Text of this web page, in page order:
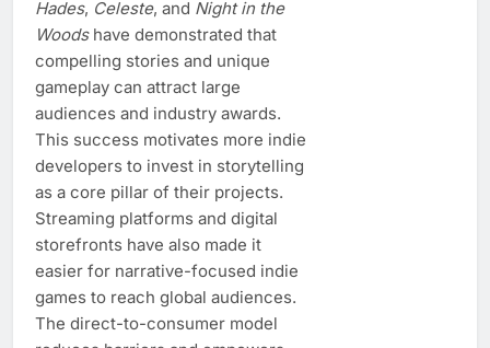
Hades, Celeste, and Night in the
Woodshave demonstrated that
compelling stories and unique
gameplay can attract large
audiences and industry awards.
This success motivates more indie
developers to invest in storytelling
as a core pillar of their projects.
Streaming platforms and digital
storefronts have also made it
easier for narrative-focused indie
games to reach global audiences.
The direct-to-consumer model